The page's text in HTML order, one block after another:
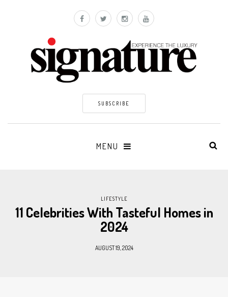
SUBSCRIBE
MENU
LIFESTYLE
11 Celebrities With Tasteful Homes in
2024
AUGUST 19, 2024